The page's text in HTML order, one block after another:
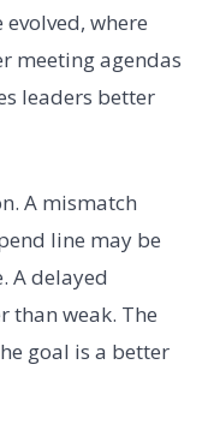
where
meeting agendas
leaders better
A mismatch
line may be
A delayed
than weak. The
goal is a better